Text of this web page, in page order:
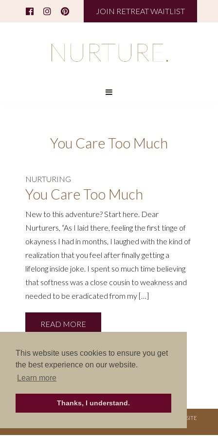
This website uses cookies to ensure you get
the best experience on our website.
Learn more
Thanks, I understand.
JOIN RETREAT WAITLIST
You Care Too Much
NURTURING
You Care Too Much
New to this adventure? Start here. Dear
Nurturers, “As I laid there, feeling the first tinge of
okayness I had in months, I laughed with the kind of
realization that you feel after finally getting a
lifelong inside joke. I spent so much time believing
that softness was a close cousin to weakness and
needed to be eradicated from my […]
READ MORE
SITE